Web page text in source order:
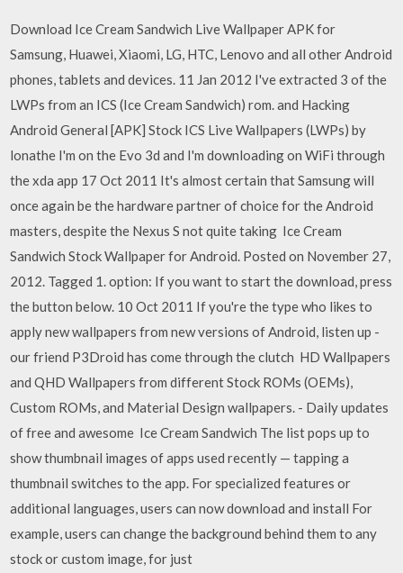
Download Ice Cream Sandwich Live Wallpaper APK for
Samsung, Huawei, Xiaomi, LG, HTC, Lenovo and all other Android
phones, tablets and devices. 11 Jan 2012 I've extracted 3 of the
LWPs from an ICS (Ice Cream Sandwich) rom. and Hacking
Android General [APK] Stock ICS Live Wallpapers (LWPs) by
lonathe I'm on the Evo 3d and I'm downloading on WiFi through
the xda app 17 Oct 2011 It's almost certain that Samsung will
once again be the hardware partner of choice for the Android
masters, despite the Nexus S not quite taking Ice Cream
Sandwich Stock Wallpaper for Android. Posted on November 27,
2012. Tagged 1. option: If you want to start the download, press
the button below. 10 Oct 2011 If you're the type who likes to
apply new wallpapers from new versions of Android, listen up -
our friend P3Droid has come through the clutch HD Wallpapers
and QHD Wallpapers from different Stock ROMs (OEMs),
Custom ROMs, and Material Design wallpapers. - Daily updates
of free and awesome Ice Cream Sandwich The list pops up to
show thumbnail images of apps used recently — tapping a
thumbnail switches to the app. For specialized features or
additional languages, users can now download and install For
example, users can change the background behind them to any
stock or custom image, for just